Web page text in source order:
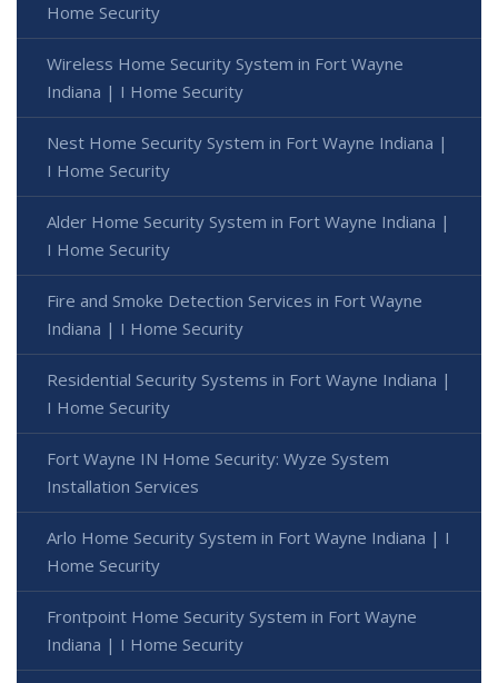
Home Security
Wireless Home Security System in Fort Wayne
Indiana | I Home Security
Nest Home Security System in Fort Wayne Indiana |
I Home Security
Alder Home Security System in Fort Wayne Indiana |
I Home Security
Fire and Smoke Detection Services in Fort Wayne
Indiana | I Home Security
Residential Security Systems in Fort Wayne Indiana |
I Home Security
Fort Wayne IN Home Security: Wyze System
Installation Services
Arlo Home Security System in Fort Wayne Indiana | I
Home Security
Frontpoint Home Security System in Fort Wayne
Indiana | I Home Security